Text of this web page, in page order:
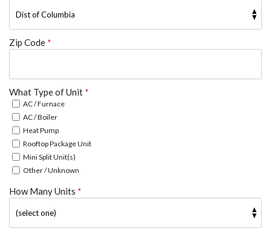
Zip Code *
What Type of Unit *
AC / Furnace
AC / Boiler
Heat Pump
Rooftop Package Unit
Mini Split Unit(s)
Other / Unknown
How Many Units *